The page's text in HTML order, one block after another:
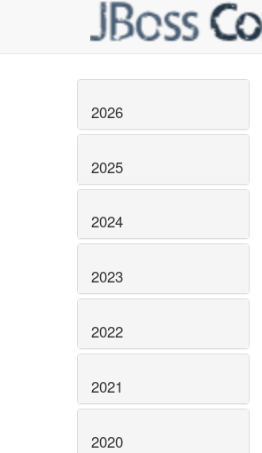
2026
2025
2024
2023
2022
2021
2020